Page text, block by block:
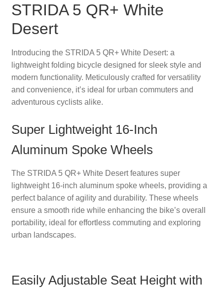
quantity
STRIDA 5 QR+ White
Desert
Introducing the STRIDA 5 QR+ White Desert: a
lightweight folding bicycle designed for sleek style and
modern functionality. Meticulously crafted for versatility
and convenience, it’s ideal for urban commuters and
adventurous cyclists alike.
Super Lightweight 16-Inch
Aluminum Spoke Wheels
The STRIDA 5 QR+ White Desert features super
lightweight 16-inch aluminum spoke wheels, providing a
perfect balance of agility and durability. These wheels
ensure a smooth ride while enhancing the bike’s overall
portability, ideal for effortless commuting and exploring
urban landscapes.
Easily Adjustable Seat Height with